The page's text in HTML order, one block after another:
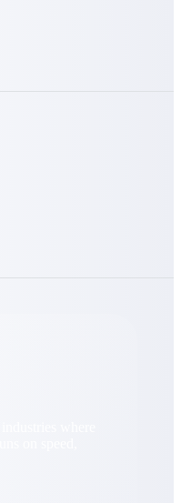
where
on speed,